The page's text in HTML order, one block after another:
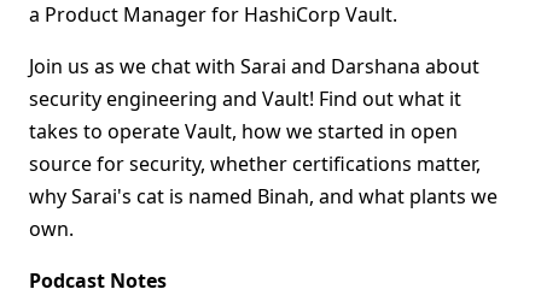
a Product Manager for HashiCorp Vault.
Join us as we chat with Sarai and Darshana about
security engineering and Vault! Find out what it
takes to operate Vault, how we started in open
source for security, whether certifications matter,
why Sarai's cat is named Binah, and what plants we
own.
Podcast Notes